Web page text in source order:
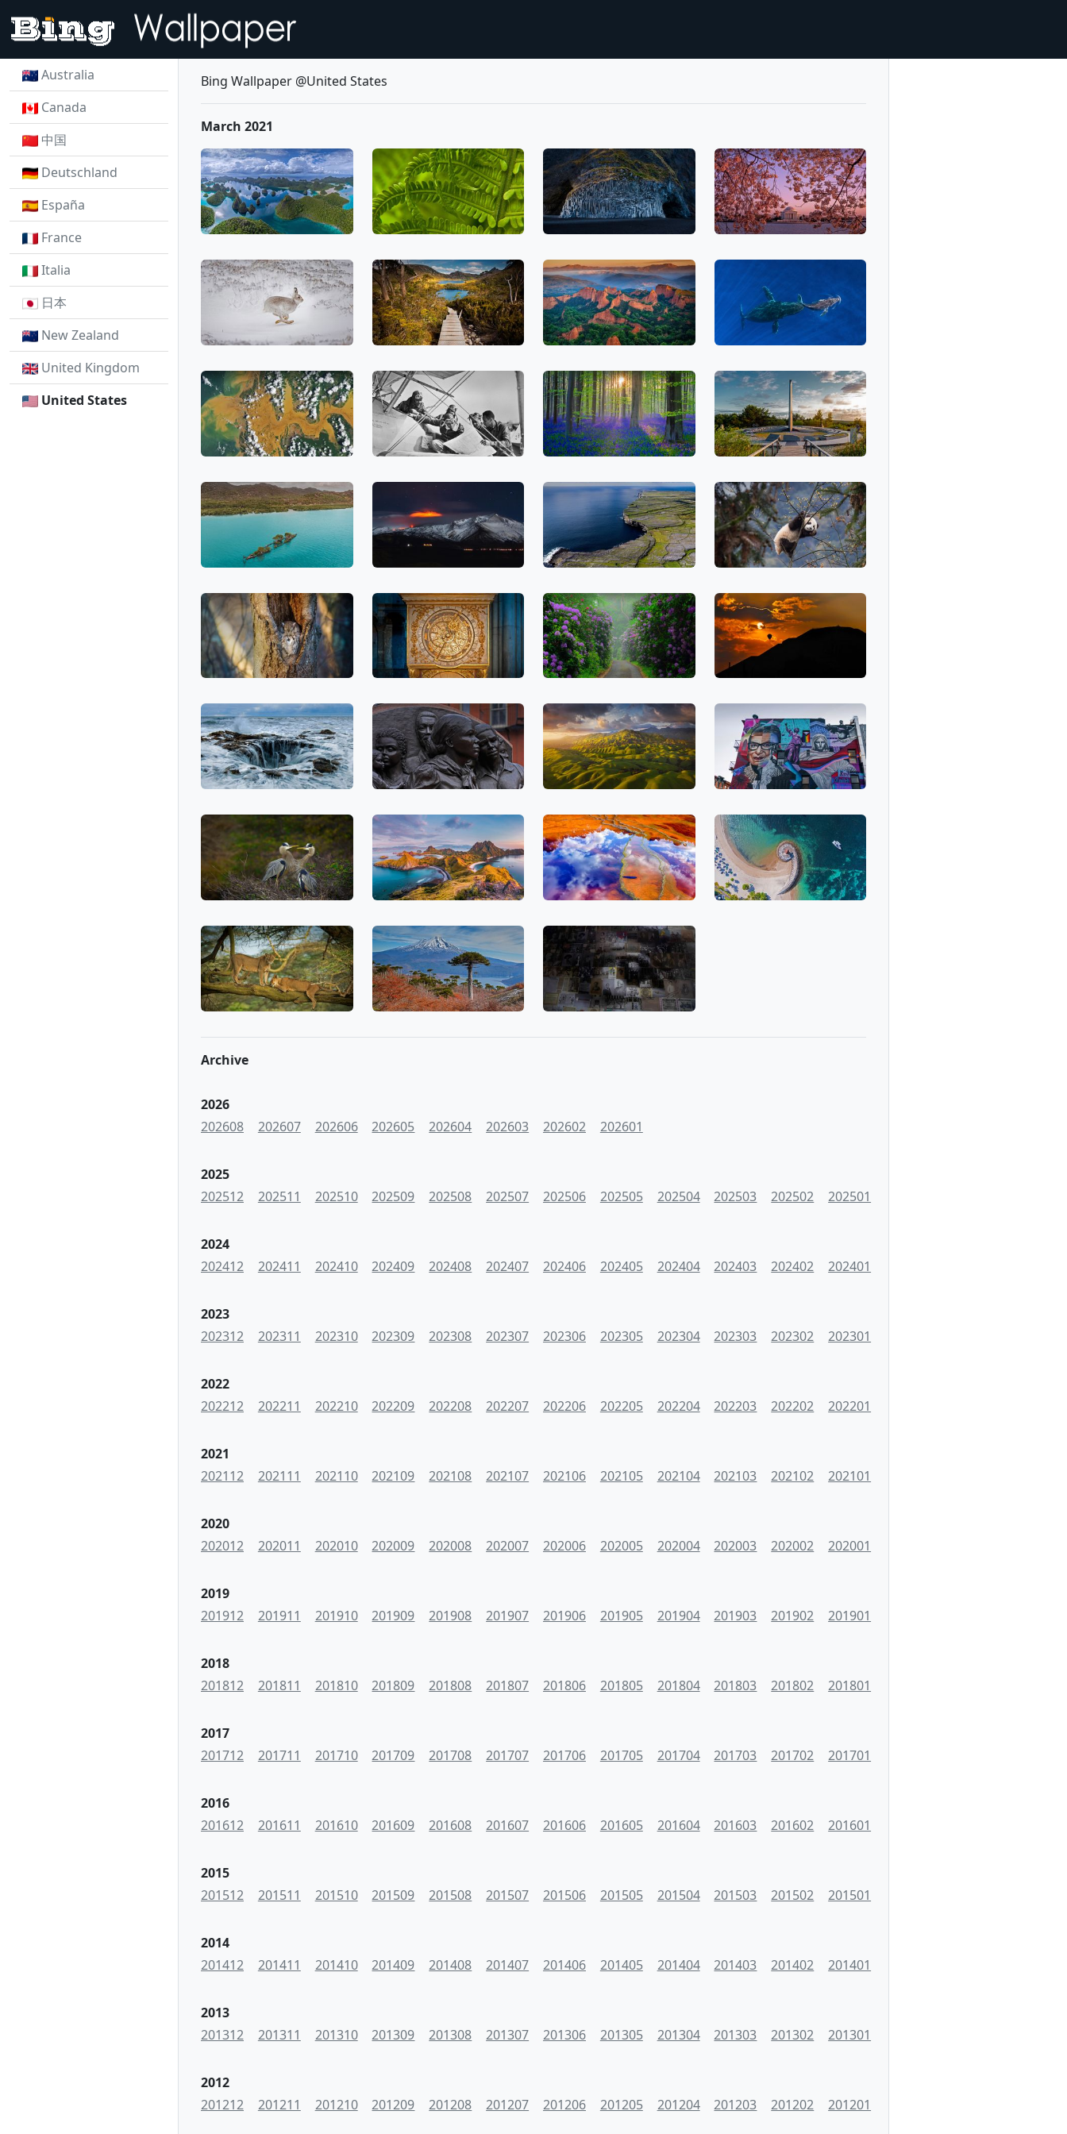
Australia
Canada
中国
Deutschland
España
France
Italia
日本
New Zealand
United Kingdom
United States
Bing Wallpaper @United States
March 2021
Archive
2026
202608
202607 202606 202605 202604 202603 202602 202601
2025
202512
202511 202510 202509 202508 202507 202506 202505 202504 202503 202502 202501
2024
202412
202411 202410 202409 202408 202407 202406 202405 202404 202403 202402 202401
2023
202312
202311 202310 202309 202308 202307 202306 202305 202304 202303 202302 202301
2022
202212
202211 202210 202209 202208 202207 202206 202205 202204 202203 202202 202201
2021
202112
202111 202110 202109 202108 202107 202106 202105 202104 202103 202102 202101
2020
202012
202011 202010 202009 202008 202007 202006 202005 202004 202003 202002 202001
2019
201912
201911 201910 201909 201908 201907 201906 201905 201904 201903 201902 201901
2018
201812
201811 201810 201809 201808 201807 201806 201805 201804 201803 201802 201801
2017
201712
201711 201710 201709 201708 201707 201706 201705 201704 201703 201702 201701
2016
201612
201611 201610 201609 201608 201607 201606 201605 201604 201603 201602 201601
2015
201512
201511 201510 201509 201508 201507 201506 201505 201504 201503 201502 201501
2014
201412
201411 201410 201409 201408 201407 201406 201405 201404 201403 201402 201401
2013
201312
201311 201310 201309 201308 201307 201306 201305 201304 201303 201302 201301
2012
201212
201211 201210 201209 201208 201207 201206 201205 201204 201203 201202 201201